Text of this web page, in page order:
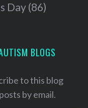
Day(86)
BLOGS
to this blog
by email.